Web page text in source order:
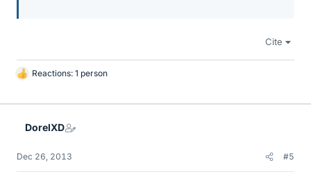
Cite
L
k
Reactions: 1 person
DorelXD
Dec 26, 2013 #5